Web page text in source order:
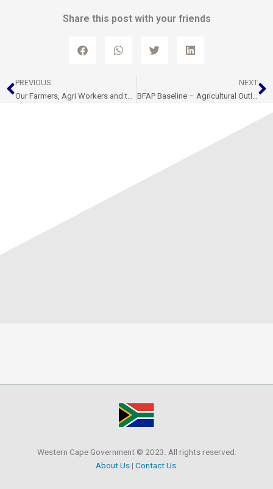
Share this post with your friends
Prev
PREVIOUS
NEXT
Western Cape Government © 2023. All rights reserved.
About Us| Contact Us